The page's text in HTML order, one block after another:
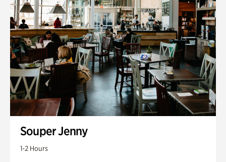
Souper Jenny
1-2 Hours